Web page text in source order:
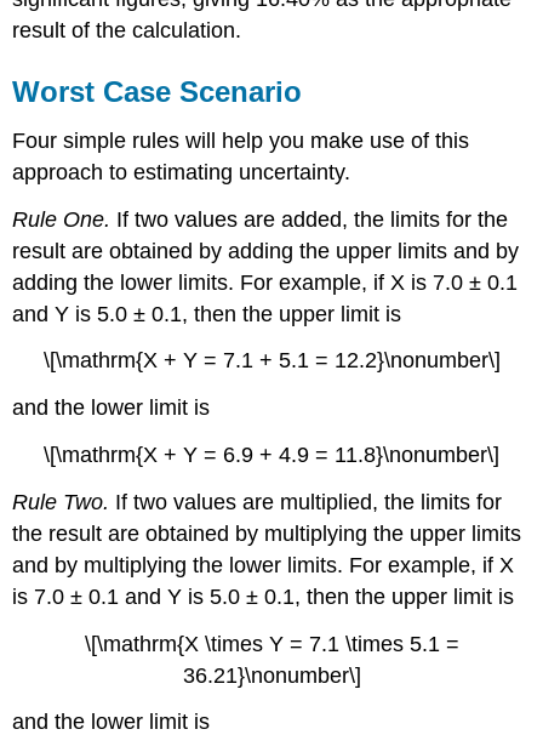
result of the calculation.
Worst Case Scenario
Four simple rules will help you make use of this
approach to estimating uncertainty.
Rule One. If two values are added, the limits for the
result are obtained by adding the upper limits and by
adding the lower limits. For example, if X is 7.0 ± 0.1
and Y is 5.0 ± 0.1, then the upper limit is
\[\mathrm{X + Y = 7.1 + 5.1 = 12.2}\nonumber\]
and the lower limit is
\[\mathrm{X + Y = 6.9 + 4.9 = 11.8}\nonumber\]
Rule Two. If two values are multiplied, the limits for
the result are obtained by multiplying the upper limits
and by multiplying the lower limits. For example, if X
is 7.0 ± 0.1 and Y is 5.0 ± 0.1, then the upper limit is
\[\mathrm{X \times Y = 7.1 \times 5.1 =
36.21}\nonumber\]
and the lower limit is